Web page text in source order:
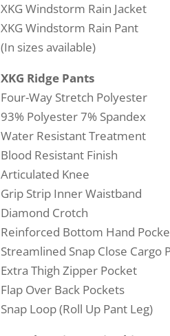
XKG Windstorm Rain Jacket
XKG Windstorm Rain Pant
(In sizes available)
XKG Ridge Pants
Four-Way Stretch Polyester
93% Polyester 7% Spandex
Water Resistant Treatment
Blood Resistant Finish
Articulated Knee
Grip Strip Inner Waistband
Diamond Crotch
Reinforced Bottom Hand
Streamlined Snap Close Cargo
Extra Thigh Zipper Pocket
Flap Over Back Pockets
Snap Loop (Roll Up Pant Leg)